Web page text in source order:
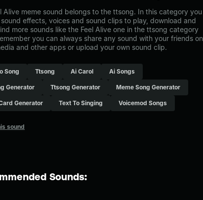
Alive meme sound belongs to the ttsong. In this category you
sound effects, voices and sound clips to play, download and
more sounds like the Feel Alive one in the ttsong category
you can always share any sound with your friends on
and other apps or upload your own sound clip.
Song Ttsong Ai Carol Ai Songs
Generator Ttsong Generator Meme Song Generator
Generator Text To Singing Voicemod Songs
sound
Sounds: